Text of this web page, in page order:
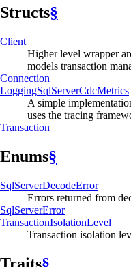
Structs§
Client
Higher level wrapper
models transaction
Connection
LoggingSqlServerCdcMetrics
A simple
uses the tracing
Transaction
Enums§
SqlServerDecodeError
Errors returned from
SqlServerError
TransactionIsolationLevel
Transaction isolation